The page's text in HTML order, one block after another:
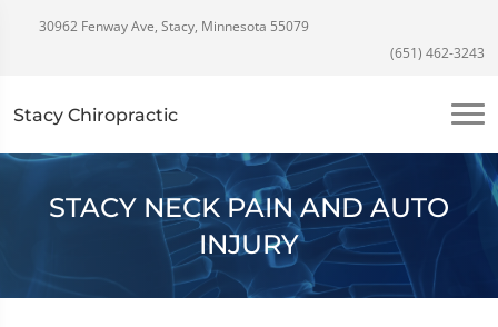
30962 Fenway Ave, Stacy, Minnesota 55079
(651) 462-3243
Stacy Chiropractic
STACY NECK PAIN AND AUTO
INJURY